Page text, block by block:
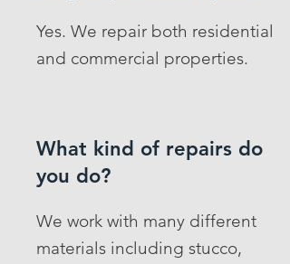
Yes. We repair both residential
and commercial properties.
What kind of repairs do
you do?
We work with many different
materials including stucco,